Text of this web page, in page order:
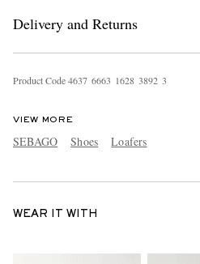
Delivery and Returns
Product Code4637 6663 1628 3892 3
VIEW MORE
SEBAGO Shoes Loafers
WEAR IT WITH